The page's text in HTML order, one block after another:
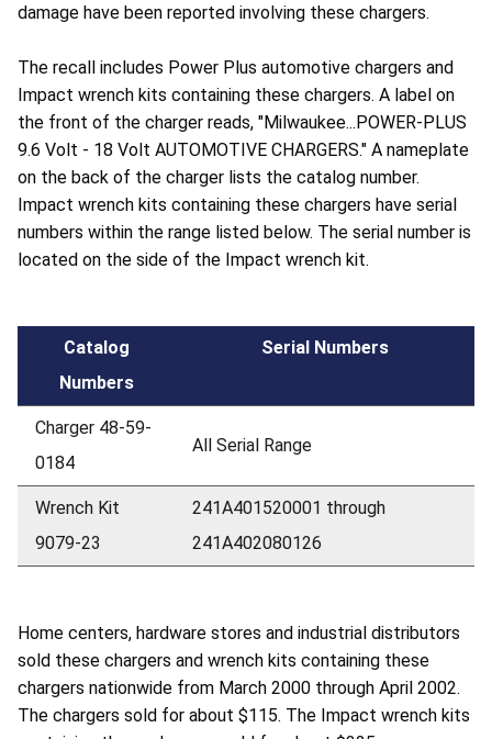
damage have been reported involving these chargers.
The recall includes Power Plus automotive chargers and
Impact wrench kits containing these chargers. A label on
the front of the charger reads, "Milwaukee...POWER-PLUS
9.6 Volt - 18 Volt AUTOMOTIVE CHARGERS." A nameplate
on the back of the charger lists the catalog number.
Impact wrench kits containing these chargers have serial
numbers within the range listed below. The serial number is
located on the side of the Impact wrench kit.
Catalog
Numbers
Serial Numbers
Charger 48-59-
0184
All Serial Range
Wrench Kit
9079-23
241A401520001 through
241A402080126
Home centers, hardware stores and industrial distributors
sold these chargers and wrench kits containing these
chargers nationwide from March 2000 through April 2002.
The chargers sold for about $115. The Impact wrench kits